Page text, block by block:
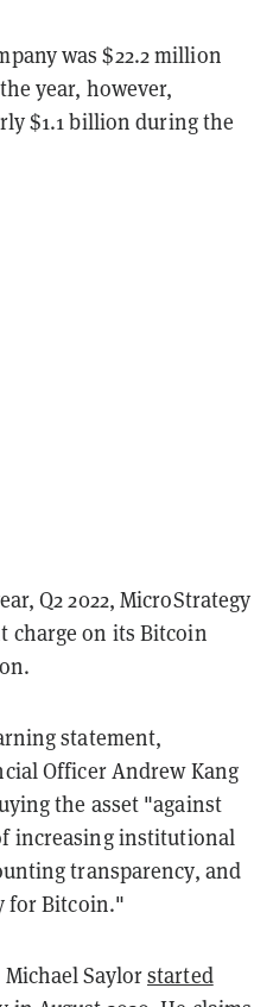
was $22.2 million
year, however,
$1.1 billion during the
Q2 2022, MicroStrategy
charge on its Bitcoin
statement,
Officer Andrew Kang
the asset "against
increasing institutional
transparency, and
for Bitcoin."
Saylorstarted